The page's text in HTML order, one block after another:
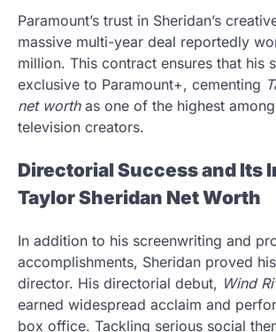
Paramount’s trust in Sheridan’s
massive multi-year deal reportedly
million. This contract ensures that his
exclusive to Paramount+, cementing
net worthas one of the highest
television creators.
Directorial Success and Its
Taylor Sheridan Net Worth
In addition to his screenwriting and
accomplishments, Sheridan proved
director. His directorial debut, Wind
earned widespread acclaim and
box office. Tackling serious social